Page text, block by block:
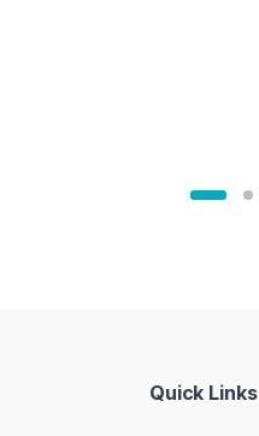
Quick Links